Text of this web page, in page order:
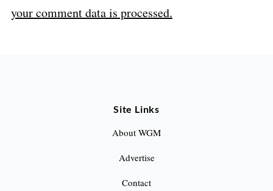
your comment data is processed.
Site Links
About WGM
Advertise
Contact